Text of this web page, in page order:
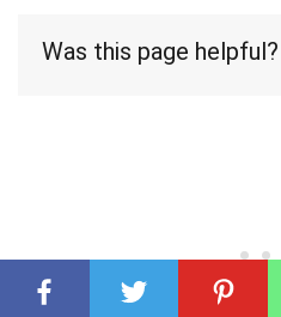
Was this page helpful?